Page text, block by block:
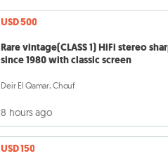
USD 500
Rare vintage(CLASS 1) HiFi stereo
since 1980 with classic screen
Deir El Qamar, Chouf
8 hours ago
USD 150